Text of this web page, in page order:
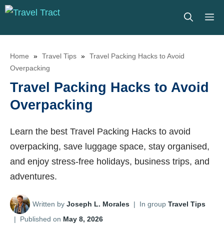
Skip
content
Home » Travel Tips » Travel Packing Hacks to Avoid
Overpacking
Travel Packing Hacks to Avoid
Overpacking
Learn the best Travel Packing Hacks to avoid
overpacking, save luggage space, stay organised,
and enjoy stress-free holidays, business trips, and
adventures.
Written by Joseph L. Morales | In group Travel Tips
|
Published on May 8, 2026